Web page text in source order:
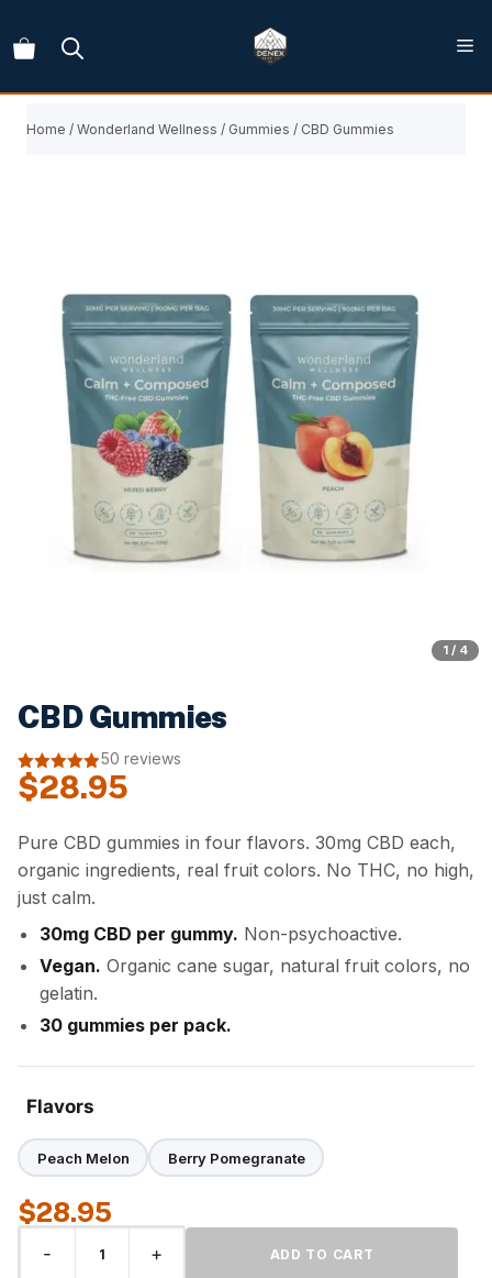
to
Home / Wonderland Wellness / Gummies / CBD Gummies
1 / 4
CBD Gummies
4.92out of
5
50 reviews
$28.95
Pure CBD gummies in four flavors. 30mg CBD each,
organic ingredients, real fruit colors. No THC, no high,
just calm.
30mg CBD per gummy. Non-psychoactive.
Vegan. Organic cane sugar, natural fruit colors, no
gelatin.
30 gummies per pack.
Flavors
Peach Melon Berry Pomegranate
$28.95
- + ADD TO CART